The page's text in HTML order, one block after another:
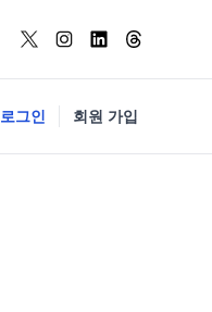
로그인 회원 가입